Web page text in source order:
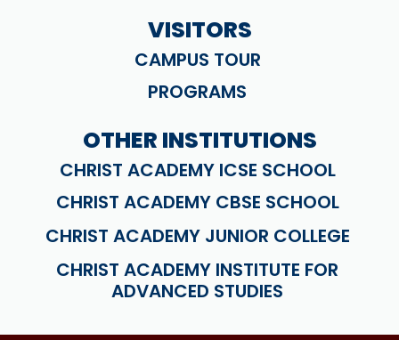
VISITORS
CAMPUS TOUR
PROGRAMS
OTHER INSTITUTIONS
CHRIST ACADEMY ICSE SCHOOL
CHRIST ACADEMY CBSE SCHOOL
CHRIST ACADEMY JUNIOR COLLEGE
CHRIST ACADEMY INSTITUTE FOR
ADVANCED STUDIES